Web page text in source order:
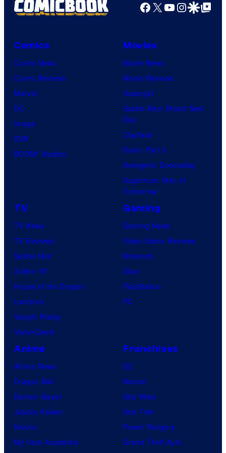
Facebook
X YouTube
GoogleGoogle Top
Comics
Comic News
Comic Reviews
Marvel
DC
Image
IDW
BOOM! Studios
Movies
Movie News
Movie Reviews
Supergirl
Spider-Man: Brand New
Day
Clayface
Dune: Part 3
Avengers: Doomsday
Superman: Man of
Tomorrow
TV
TV News
TV Reviews
Spider-Noir
X-Men ’97
House of the Dragon
Lanterns
Vought Rising
VisionQuest
Gaming
Gaming News
Video Game Reviews
Nintendo
Xbox
PlayStation
PC
Anime
Anime News
Dragon Ball
Demon Slayer
Jujutsu Kaisen
Naruto
My Hero Academia
Franchises
DC
Marvel
Star Wars
Star Trek
Power Rangers
Grand Theft Auto